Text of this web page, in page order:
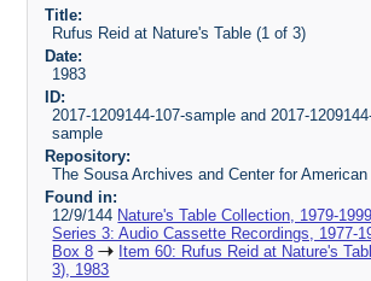
Title:
Rufus Reid at Nature's Table (1 of 3)
Date:
1983
ID:
2017-1209144-107-sample and 2017-
sample
Repository:
The Sousa Archives and Center for
Found in:
12/9/144 Nature's Table Collection, 1979-1999
Series 3: Audio Cassette Recordings, 1977-
Box 8
Item 60: Rufus Reid at Nature's
3), 1983